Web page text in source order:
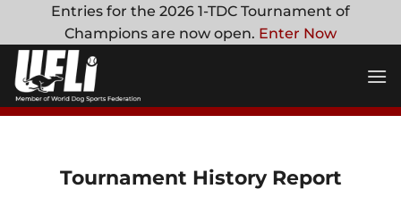
content
Entries for the 2026 1-TDC Tournament of
Champions are now open. Enter Now
Tournament History Report